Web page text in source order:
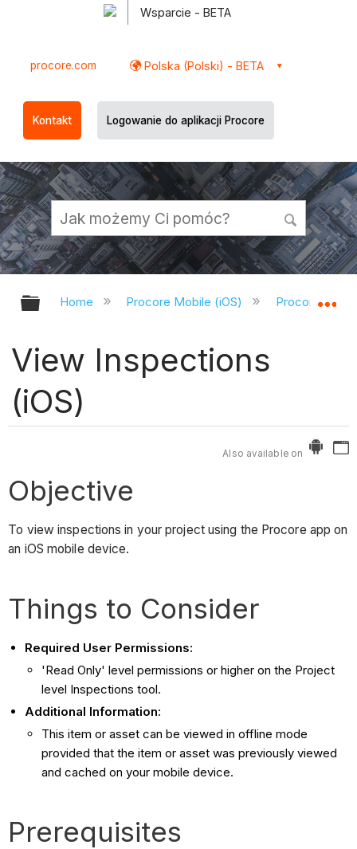
Wsparcie - BETA
procore.com Polska (Polski) - BETA
Kontakt Logowanie do aplikacji Procore
Expand/collapse global hierarchy
Home Procore Mobile (iOS) Procore iOS
View Inspections
(iOS)
Also available on
Objective
To view inspections in your project using the Procore app on
an iOS mobile device.
Things to Consider
Required User Permissions:
'Read Only' level permissions or higher on the Project
level Inspections tool.
Additional Information:
This item or asset can be viewed in offline mode
provided that the item or asset was previously viewed
and cached on your mobile device.
Prerequisites